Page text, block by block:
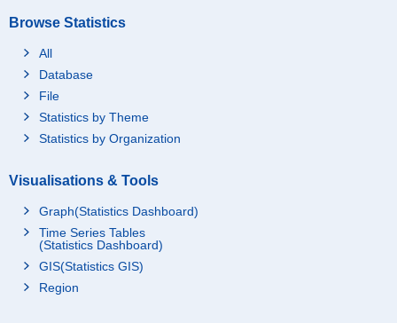
Browse Statistics
All
Database
File
Statistics by Theme
Statistics by Organization
Visualisations & Tools
Graph(Statistics Dashboard)
Time Series Tables
(Statistics Dashboard)
GIS(Statistics GIS)
Region